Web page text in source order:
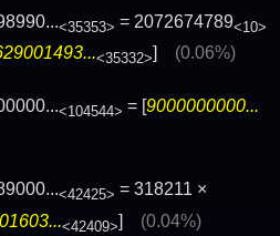
<35353> = 2072674789<10>
<35332>] (0.06%)
<104544> = [9000000000...
<42425> = 318211 ×
<42409>] (0.04%)